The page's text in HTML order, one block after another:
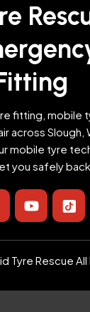
fitting, mobile
across Slough,
mobile tyre
you safely
Y
o
u
t
u
b
e
I
c
o
n
-
t
i
Tyre Rescue